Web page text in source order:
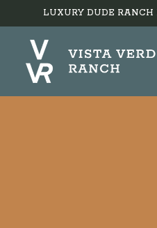
LUXURY DUDE RANCH